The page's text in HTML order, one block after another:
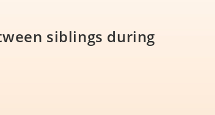
siblings during